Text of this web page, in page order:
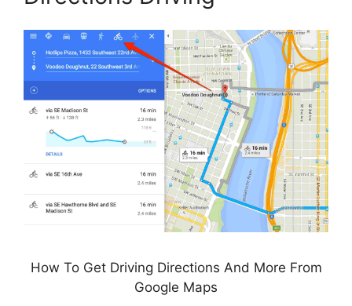
How To Get Driving Directions And More From
Google Maps